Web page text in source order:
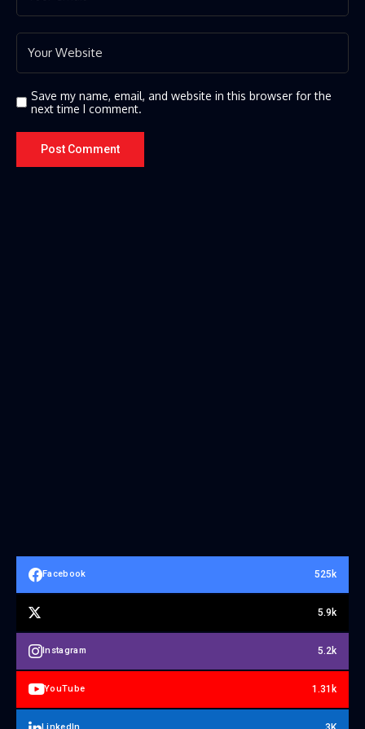
Save my name, email, and website in this browser for the
next time I comment.
Facebook 525k
5.9k
Instagram 5.2k
YouTube 1.31k